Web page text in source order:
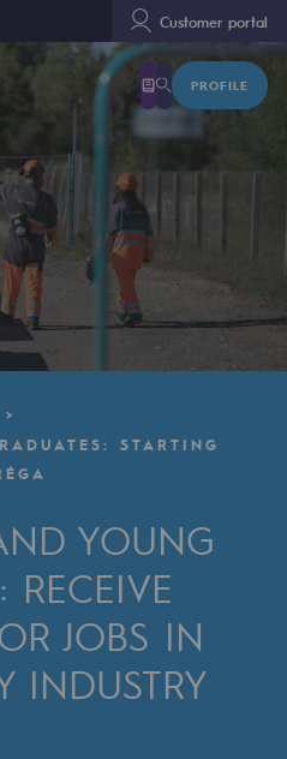
Customer portal
PROFILE
transition
organisation
open
and teamwork
STARTING
YOUNG
RECEIVE
JOBS IN
INDUSTRY